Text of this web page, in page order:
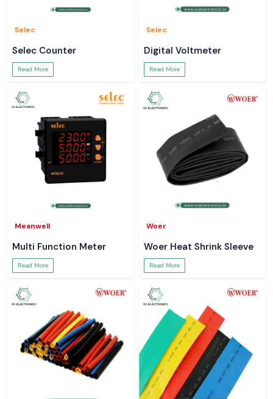
Selec
Selec Counter
Read More
Selec
Digital Voltmeter
Read More
Meanwell
Multi Function Meter
Read More
Woer
Woer Heat Shrink Sleeve
Read More